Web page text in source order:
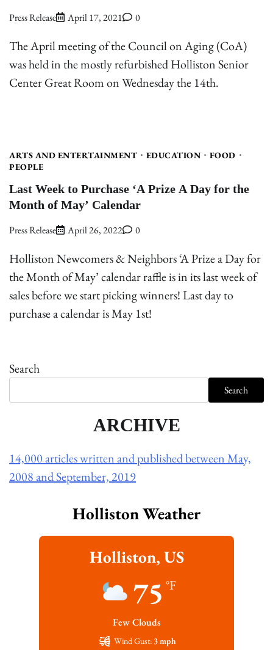
Press Release April 17, 2021 0
The April meeting of the Council on Aging (CoA)
was held in the mostly refurbished Holliston Senior
Center Great Room on Wednesday the 14th.
ARTS AND ENTERTAINMENT EDUCATION
FOOD
PEOPLE
Last Week to Purchase ‘A Prize A Day for the
Month of May’ Calendar
Press Release April 26, 2022 0
Holliston Newcomers & Neighbors ‘A Prize a Day for
the Month of May’ calendar raffle is in its last week of
sales before we start picking winners! Last day to
purchase a calendar is May 1st!
Search
Search
ARCHIVE
14,000 articles written and published between May,
2008 and September, 2019
Holliston Weather
Holliston, US
75 °F
Few Clouds
Wind Gust: 3 mph